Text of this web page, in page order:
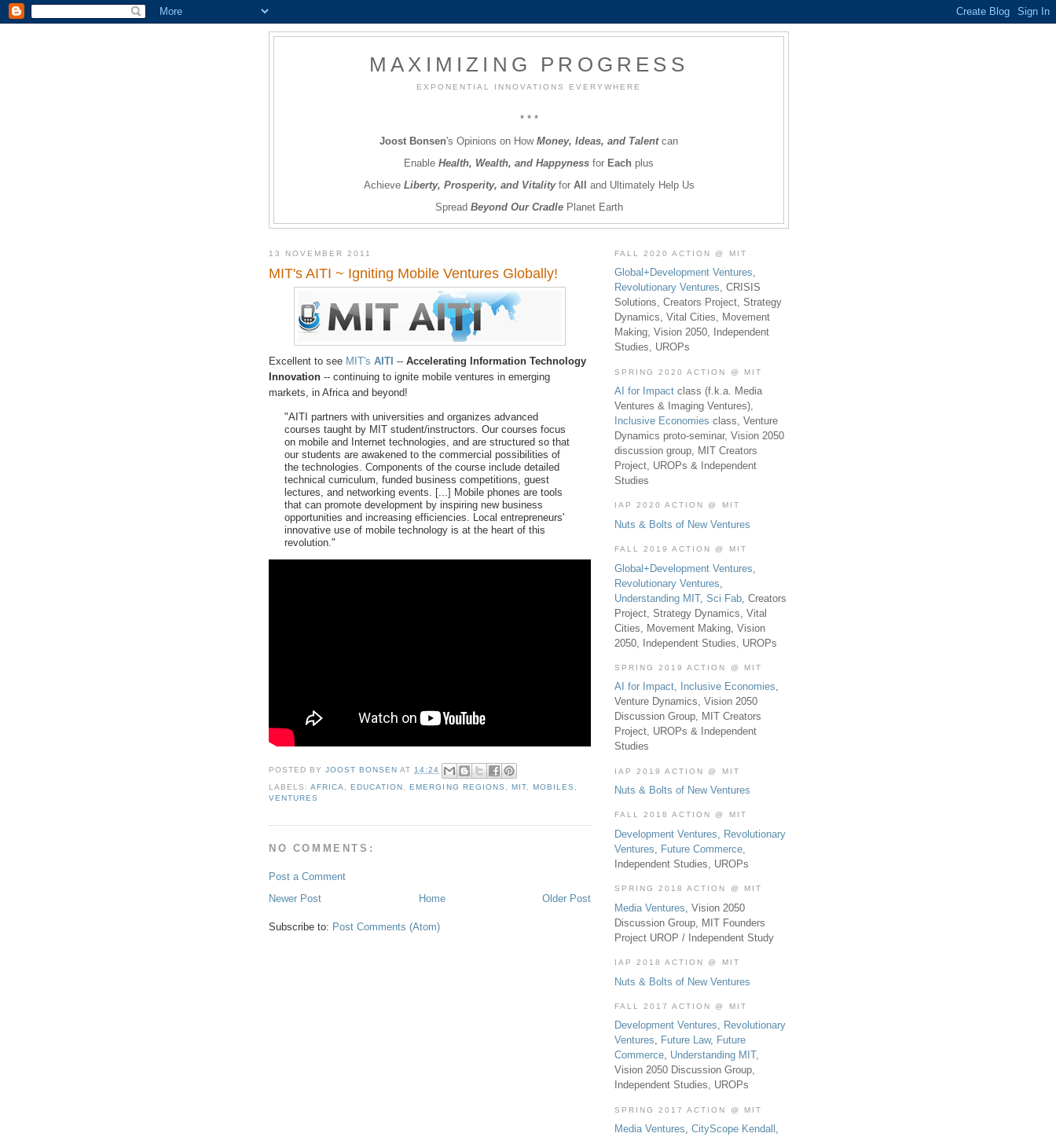
MAXIMIZING PROGRESS
EXPONENTIAL INNOVATIONS EVERYWHERE
* * *
Joost Bonsen's Opinions on How Money, Ideas, and Talentcan
Enable Health, Wealth, and Happyness for Each plus
Achieve Liberty, Prosperity, and Vitalityfor All and Ultimately Help Us
Spread Beyond Our CradlePlanet Earth
13 NOVEMBER 2011
MIT's AITI ~ Igniting Mobile Ventures Globally!
Excellent to see MIT's AITI -- Accelerating Information Technology
Innovation -- continuing to ignite mobile ventures in emerging
markets, in Africa and beyond!
"AITI partners with universities and organizes advanced
courses taught by MIT student/instructors. Our courses focus
on mobile and Internet technologies, and are structured so that
our students are awakened to the commercial possibilities of
the technologies. Components of the course include detailed
technical curriculum, funded business competitions, guest
lectures, and networking events. [...] Mobile phones are tools
that can promote development by inspiring new business
opportunities and increasing efficiencies. Local entrepreneurs'
innovative use of mobile technology is at the heart of this
revolution."
POSTED BYJOOST BONSEN AT 14:24
LABELS:AFRICA ,EDUCATION ,EMERGING REGIONS MIT, MOBILES
VENTURES
NO COMMENTS:
Post a Comment
Newer Post
Older Post
Home
Subscribe to: Post Comments (Atom)
FALL 2020 ACTION @ MIT
Global+Development Ventures,
Revolutionary Ventures, CRISIS
Solutions, Creators Project, Strategy
Dynamics, Vital Cities, Movement
Making, Vision 2050, Independent
Studies, UROPs
SPRING 2020 ACTION @ MIT
AI for Impact class (f.k.a. Media
Ventures & Imaging Ventures),
Inclusive Economies class, Venture
Dynamics proto-seminar, Vision 2050
discussion group, MIT Creators
Project, UROPs & Independent
Studies
IAP 2020 ACTION @ MIT
Nuts & Bolts of New Ventures
FALL 2019 ACTION @ MIT
Global+Development Ventures
Revolutionary Ventures
Understanding MIT, Sci Fab , Creators
Project, Strategy Dynamics, Vital
Cities, Movement Making, Vision
2050, Independent Studies, UROPs
SPRING 2019 ACTION @ MIT
AI for Impact, Inclusive Economies,
Venture Dynamics, Vision 2050
Discussion Group, MIT Creators
Project, UROPs & Independent
Studies
IAP 2019 ACTION @ MIT
Nuts & Bolts of New Ventures
FALL 2018 ACTION @ MIT
Development Ventures, Revolutionary
Ventures, Future Commerce,
Independent Studies, UROPs
SPRING 2018 ACTION @ MIT
Media Ventures , Vision 2050
Discussion Group, MIT Founders
Project UROP / Independent Study
IAP 2018 ACTION @ MIT
Nuts & Bolts of New Ventures
FALL 2017 ACTION @ MIT
Development Ventures, Revolutionary
Ventures, Future Law, Future
Commerce, Understanding MIT,
Vision 2050 Discussion Group,
Independent Studies, UROPs
SPRING 2017 ACTION @ MIT
Media Ventures, CityScope Kendall ,